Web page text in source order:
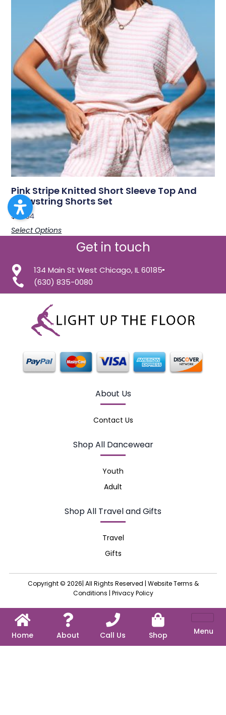
Pink Stripe Knitted Short Sleeve Top And
Drawstring Shorts Set
$43.54
Select Options
Get in touch
134 Main St West Chicago, IL 60185
(630) 835-0080
About Us
Contact Us
Shop All Dancewear
Youth
Adult
Shop All Travel and Gifts
Travel
Gifts
Copyright © 2026| All Rights Reserved | Website Terms &
Conditions | Privacy Policy
Home About Call Us Shop Menu